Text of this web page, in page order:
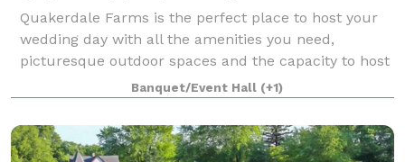
Quakerdale Farms is the perfect place to host your
wedding day with all the amenities you need,
picturesque outdoor spaces and the capacity to host
up to 535 guests. If you're interested in scheduling a
tour, please contact us online.
Banquet/Event Hall (+1)